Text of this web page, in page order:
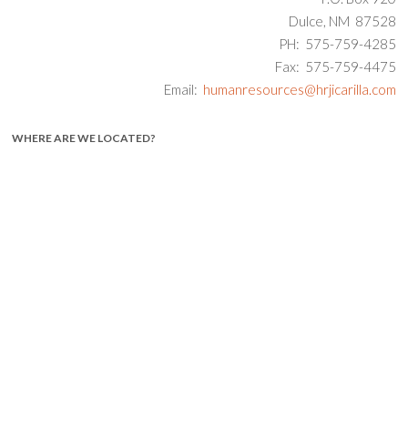
Dulce, NM 87528
PH: 575-759-4285
Fax: 575-759-4475
Email: humanresources@hrjicarilla.com
WHERE ARE WE LOCATED?